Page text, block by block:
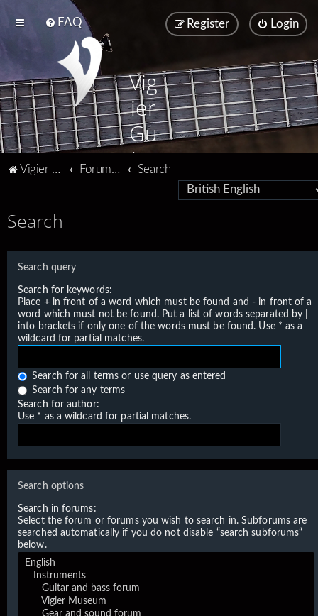
FAQ Login
Register
Vig
ier
Gu
ita
Vigier home Forum home Search
Search
Search query
Search for keywords:
Place +in front of a word which must be found and- in front of a
word which must not be found. Put a list of words separated by
into brackets if only one of the words must be found. Use * as a
wildcard for partial matches.
Search for all terms or use query as entered
Search for any terms
Search for author:
Use * as a wildcard for partial matches.
Search options
Search in forums:
Select the forum or forums you wish to search in. Subforums are
searched automatically if you do not disable “search subforums“
below.